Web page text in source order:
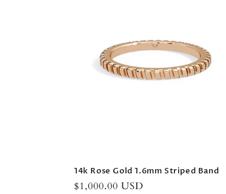
14k Rose Gold 1.6mm Striped Band
Regular
$1,000.00 USD